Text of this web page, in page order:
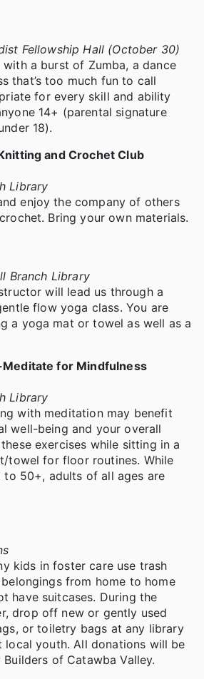
Fellowship Hall (October 30)
a burst of Zumba, a dance
that’s too much fun to call
for every skill and ability
14+ (parental signature
18).
and Crochet Club
Library
enjoy the company of others
Bring your own materials.
Branch Library
will lead us through a
flow yoga class. You are
a yoga mat or towel as well as a
for Mindfulness
Library
with meditation may benefit
well-being and your overall
exercises while sitting in a
towel for floor routines. While
to 50+, adults of all ages are
kids in foster care use trash
from home to home
have suitcases. During the
drop off new or gently used
or toiletry bags at any library
youth. All donations will be
of Catawba Valley.